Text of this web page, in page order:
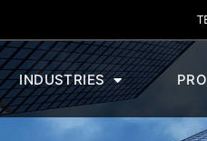
INDUSTRIES